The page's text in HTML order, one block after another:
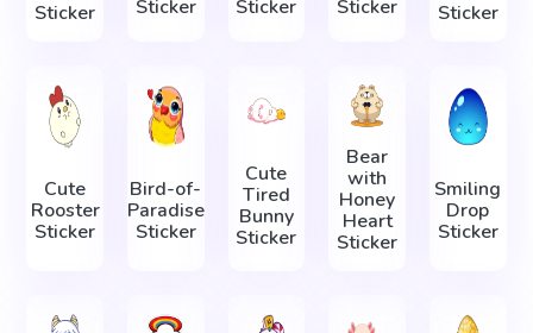
Sticker
Sticker
Sticker
Sticker
Sticker
Cute
Rooster
Sticker
Bird-of-
Paradise
Sticker
Cute
Tired
Bunny
Sticker
Bear
with
Honey
Heart
Sticker
Smiling
Drop
Sticker